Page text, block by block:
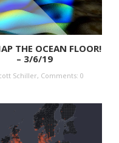
THE OCEAN FLOOR!
– 3/6/19
Schiller, Comments: 0